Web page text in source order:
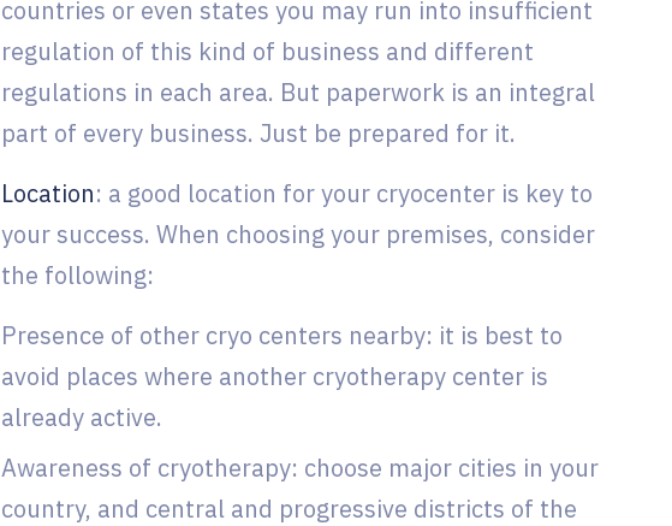
countries or even states you may run into insufficient
regulation of this kind of business and different
regulations in each area. But paperwork is an integral
part of every business. Just be prepared for it.
Location: a good location for your cryocenter is key to
your success. When choosing your premises, consider
the following:
Presence of other cryo centers nearby: it is best to
avoid places where another cryotherapy center is
already active.
Awareness of cryotherapy: choose major cities in your
country, and central and progressive districts of the